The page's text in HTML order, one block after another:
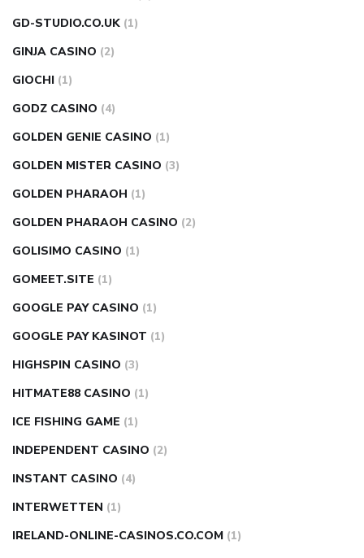
GD-STUDIO.CO.UK (1)
GINJA CASINO (2)
GIOCHI (1)
GODZ CASINO (4)
GOLDEN GENIE CASINO (1)
GOLDEN MISTER CASINO (3)
GOLDEN PHARAOH (1)
GOLDEN PHARAOH CASINO (2)
GOLISIMO CASINO (1)
GOMEET.SITE (1)
GOOGLE PAY CASINO (1)
GOOGLE PAY KASINOT (1)
HIGHSPIN CASINO (3)
HITMATE88 CASINO (1)
ICE FISHING GAME (1)
INDEPENDENT CASINO (2)
INSTANT CASINO (4)
INTERWETTEN (1)
IRELAND-ONLINE-CASINOS.CO.COM (1)